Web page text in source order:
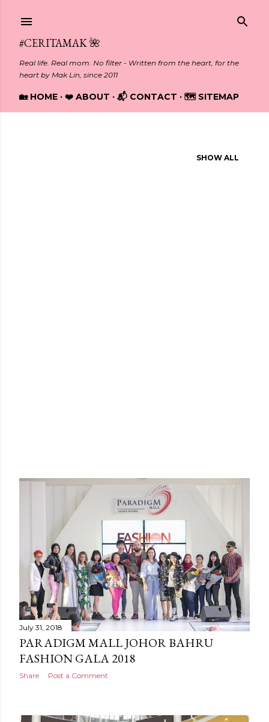
#CERITAMAK 🌺
Real life. Real mom. No filter - Written from the heart, for the
heart by Mak Lin, since 2011
🏡 HOME ❤️ ABOUT 📬 CONTACT 🗺️ SITEMAP
SHOW ALL
July 31, 2018
PARADIGM MALL JOHOR BAHRU
FASHION GALA 2018
Share Post a Comment